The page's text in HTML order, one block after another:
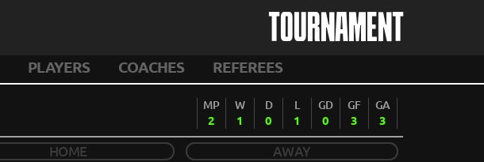
TOURNAMENT
PLAYERS COACHES REFEREES
MP
2
W
1
D
0
L
1
GD
0
GF
3
GA
3
HOME AWAY